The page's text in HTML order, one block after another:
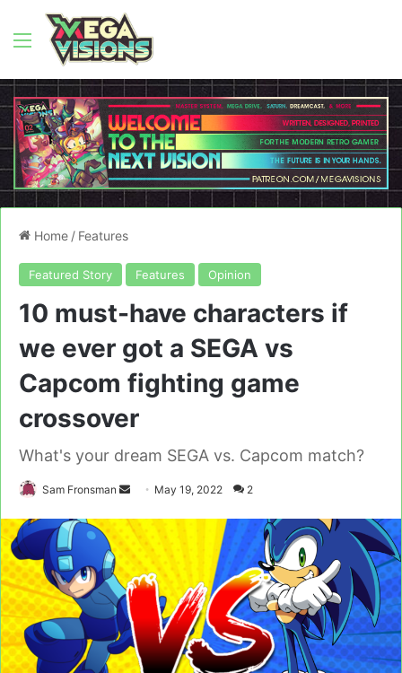
Menu
Home / Features
Featured Story Features Opinion
10 must-have characters if
we ever got a SEGA vs
Capcom fighting game
crossover
What's your dream SEGA vs. Capcom match?
Sam Fronsman
Send
email
May 19, 2022 2